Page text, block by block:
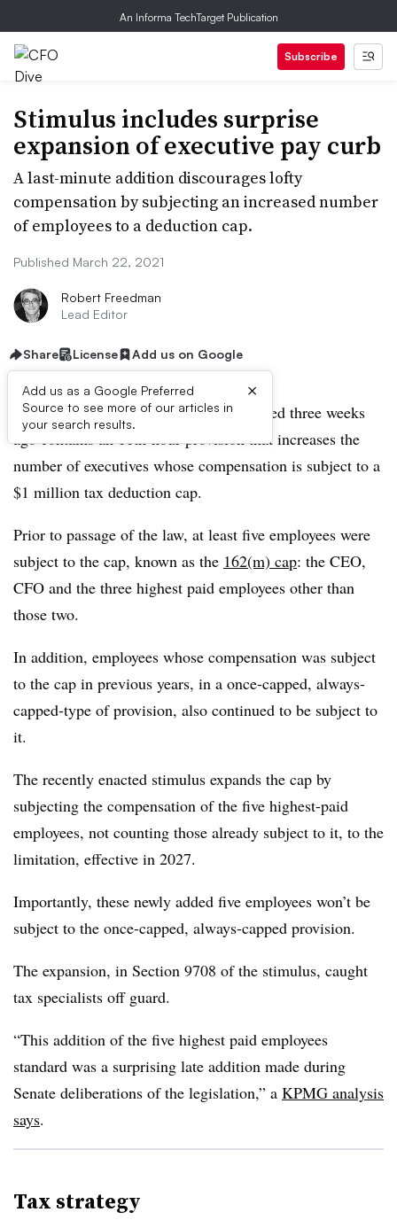
An Informa TechTarget Publication
Subscribe
Stimulus includes surprise
expansion of executive pay curb
A last-minute addition discourages lofty
compensation by subjecting an increased number
of employees to a deduction cap.
Published March 22, 2021
Robert Freedman
Lead Editor
Share License Add us on Google
Add us as a Google Preferred
Source to see more of our articles in
your search results.
×
The $1.9 billionstimulus package enacted three weeks
ago contains an 11th-hour provision that increases the
number of executives whose compensation is subject to a
$1 million tax deduction cap.
Prior to passage of the law, at least five employees were
subject to the cap, known as the 162(m) cap: the CEO,
CFO and the three highest paid employees other than
those two.
In addition, employees whose compensation was subject
to the cap in previous years, in a once-capped, always-
capped-type of provision, also continued to be subject to
it.
The recently enacted stimulus expands the cap by
subjecting the compensation of the five highest-paid
employees, not counting those already subject to it, to the
limitation, effective in 2027.
Importantly, these newly added five employees won’t be
subject to the once-capped, always-capped provision.
The expansion, in Section 9708 of the stimulus, caught
tax specialists off guard.
“This addition of the five highest paid employees
standard was a surprising late addition made during
Senate deliberations of the legislation,” a KPMG analysis
says.
Tax strategy